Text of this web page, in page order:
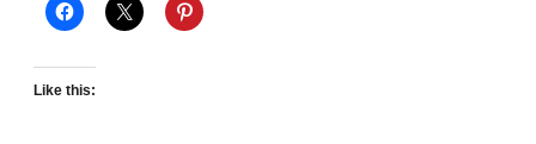
Like this: